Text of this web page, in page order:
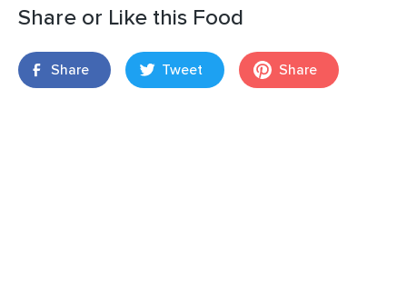
Share or Like this Food
Share Tweet Share